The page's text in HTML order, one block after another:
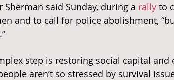
said Sunday, during a rally to
and to call for police abolishment,
step is restoring social capital
aren’t so stressed by survival